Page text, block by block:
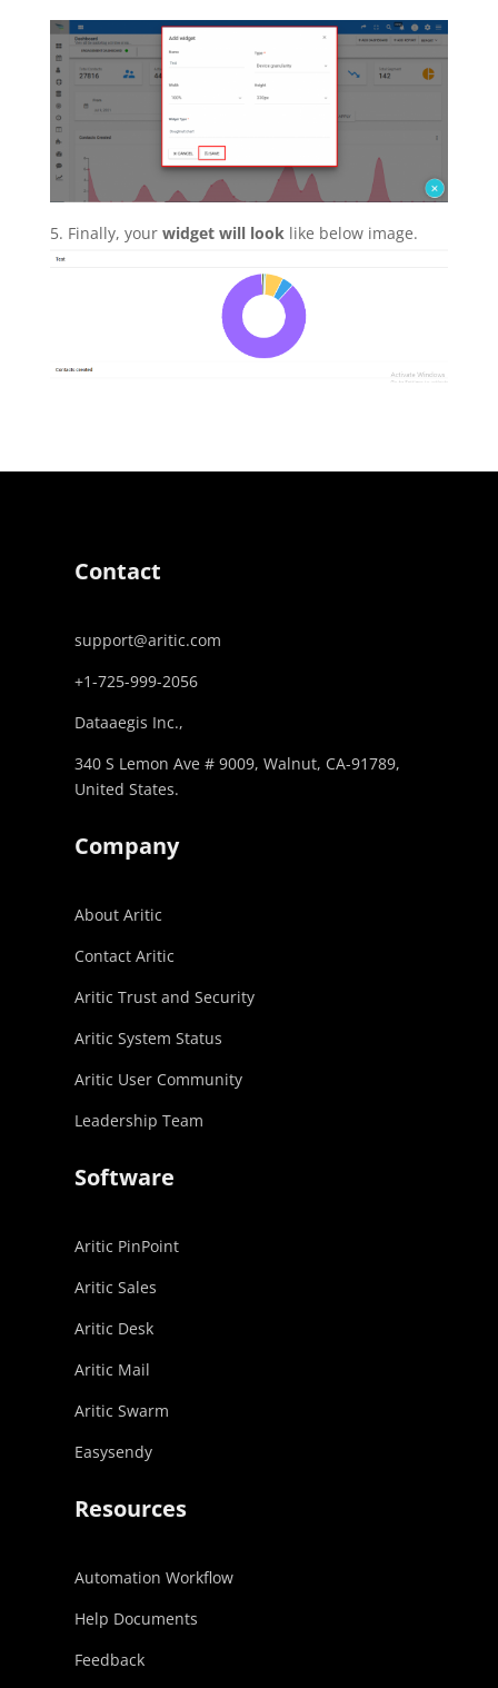
5. Finally, your widget will looklike below image.
Contact
support@aritic.com
+1-725-999-2056‬
Dataaegis Inc.,
340 S Lemon Ave # 9009, Walnut, CA-91789,
United States.
Company
About Aritic
Contact Aritic
Aritic Trust and Security
Aritic System Status
Aritic User Community
Leadership Team
Software
Aritic PinPoint
Aritic Sales
Aritic Desk
Aritic Mail
Aritic Swarm
Easysendy
Resources
Automation Workflow
Help Documents
Feedback